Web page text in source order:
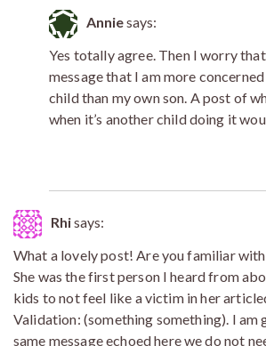
Anniesays:
Yes totally agree. Then I worry
message that I am more
child than my own son. A post of
when it’s another child doing it
Rhisays:
What a lovely post! Are you familiar
She was the first person I heard from
kids to not feel like a victim in her
Validation: (something something). I am
same message echoed here we do not